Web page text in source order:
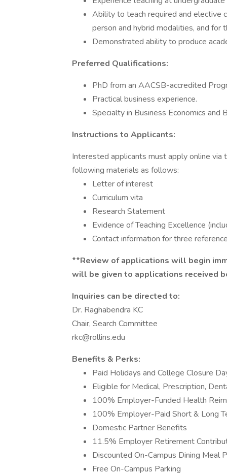
Ability to teach required and elective
person and hybrid modalities, and for
Demonstrated ability to produce
Preferred Qualifications:
PhD from an AACSB-accredited
Practical business experience.
Specialty in Business Economics and
Instructions to Applicants:
Interested applicants must apply online
following materials as follows:
Letter of interest
Curriculum vita
Research Statement
Evidence of Teaching Excellence
Contact information for three
**Review of applications will begin
will be given to applications received
Inquiries can be directed to:
Dr. Raghabendra KC
Chair, Search Committee
rkc@rollins.edu
Benefits & Perks:
Paid Holidays and College Closure
Eligible for Medical, Prescription,
100% Employer-Funded Health
100% Employer-Paid Short & Long
Domestic Partner Benefits
11.5% Employer Retirement
Discounted On-Campus Dining Meal
Free On-Campus Parking